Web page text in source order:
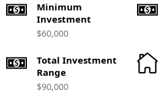
Minimum
Investment
$60,000
Total Investment
Range
$90,000